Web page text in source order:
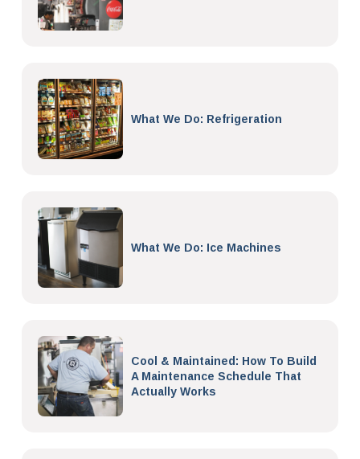
What We Do: Refrigeration
What We Do: Ice Machines
Cool & Maintained: How To Build
A Maintenance Schedule That
Actually Works